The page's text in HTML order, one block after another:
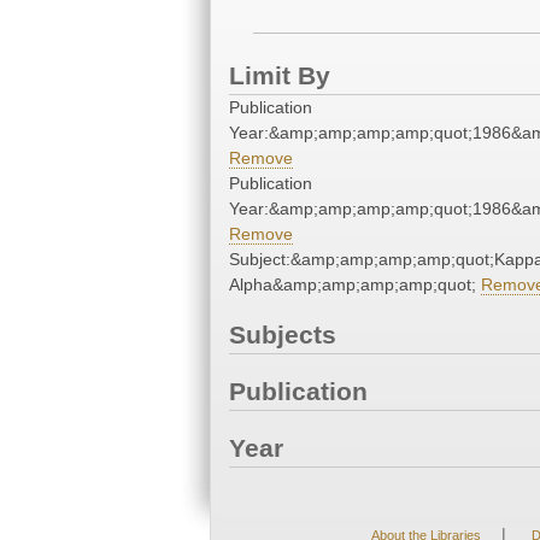
Limit By
Publication
Remove
Publication
Remove
Alpha&amp;amp;amp;amp;quot;
Subjects
Publication
Year
About the Libraries |